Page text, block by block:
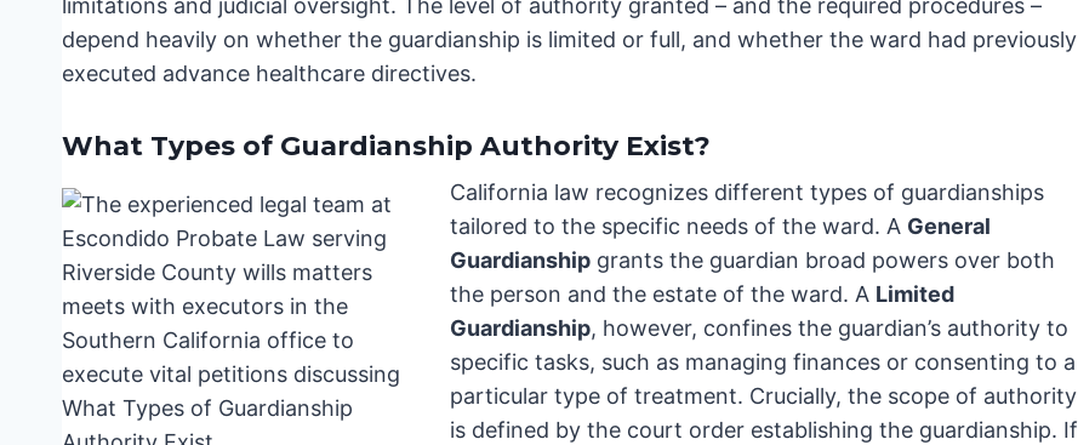
limitations and judicial oversight. The level of authority granted – and the required procedures –
depend heavily on whether the guardianship is limited or full, and whether the ward had previously
executed advance healthcare directives.
What Types of Guardianship Authority Exist?
California law recognizes different types of guardianships
tailored to the specific needs of the ward. A General
Guardianship grants the guardian broad powers over both
the person and the estate of the ward. A Limited
Guardianship, however, confines the guardian’s authority to
specific tasks, such as managing finances or consenting to a
particular type of treatment. Crucially, the scope of authority
is defined by the court order establishing the guardianship. If